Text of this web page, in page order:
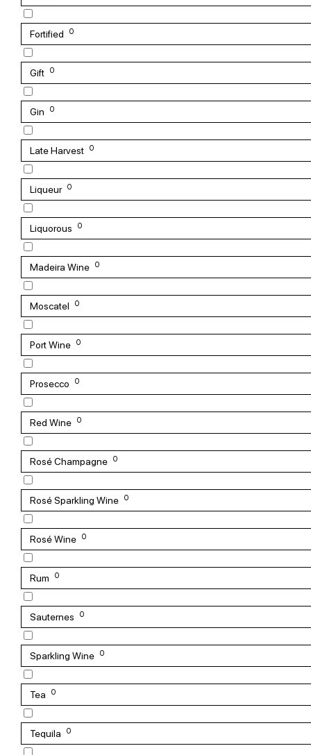
Fortified 0
Gift 0
Gin 0
Late Harvest 0
Liqueur 0
Liquorous 0
Madeira Wine 0
Moscatel 0
Port Wine 0
Prosecco 0
Red Wine 0
Rosé Champagne 0
Rosé Sparkling Wine 0
Rosé Wine 0
Rum 0
Sauternes 0
Sparkling Wine 0
Tea 0
Tequila 0